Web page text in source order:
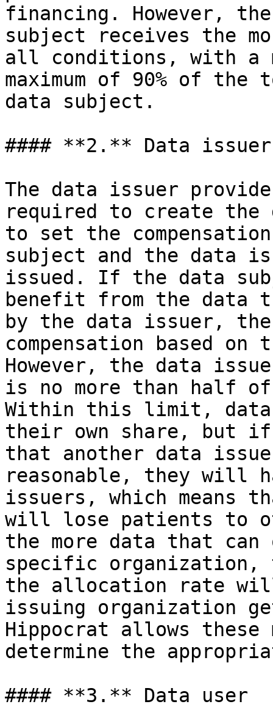
financing. However,
subject receives the
all conditions, with a
maximum of 90% of
data subject.
#### **2.** Data issuer
The data issuer
required to create the
to set the
subject and the data
issued. If the data
benefit from the data
by the data issuer,
compensation based
However, the data
is no more than half
Within this limit,
their own share, but
that another data
reasonable, they will
issuers, which means
will lose patients to
the more data that
specific
the allocation rate
issuing organization
Hippocrat allows these
determine the
#### **3.** Data user